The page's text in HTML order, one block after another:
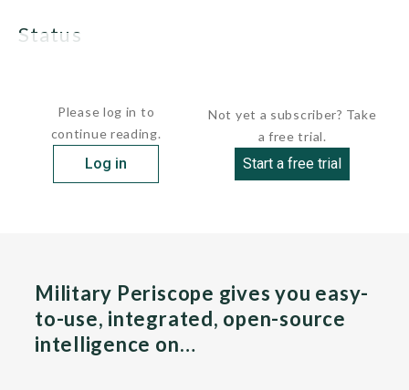
status
Please log in to
continue reading.
Log in
Not yet a subscriber? Take
a free trial.
Start a free trial
Military Periscope gives you easy-
to-use, integrated, open-source
intelligence on…